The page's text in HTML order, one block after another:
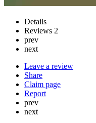
Details
Reviews 2
prev
next
Leave a review
Share
Claim page
Report
prev
next